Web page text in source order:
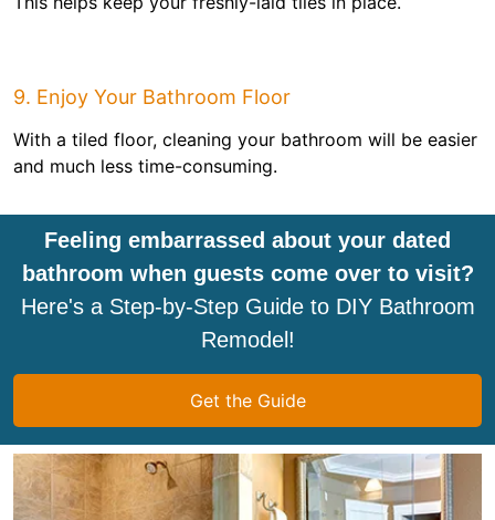
9. Enjoy Your Bathroom Floor
With a tiled floor, cleaning your bathroom will be easier
and much less time-consuming.
Feeling embarrassed about your dated
bathroom when guests come over to visit?
Here's a Step-by-Step Guide to DIY Bathroom
Remodel!
Get the Guide